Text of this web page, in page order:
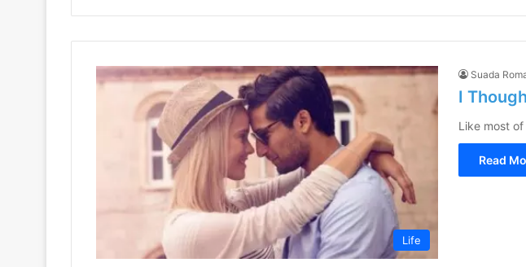
Life
Suada
I
Like most
Read